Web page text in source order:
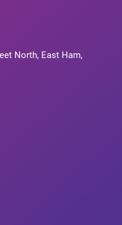
North, East Ham,